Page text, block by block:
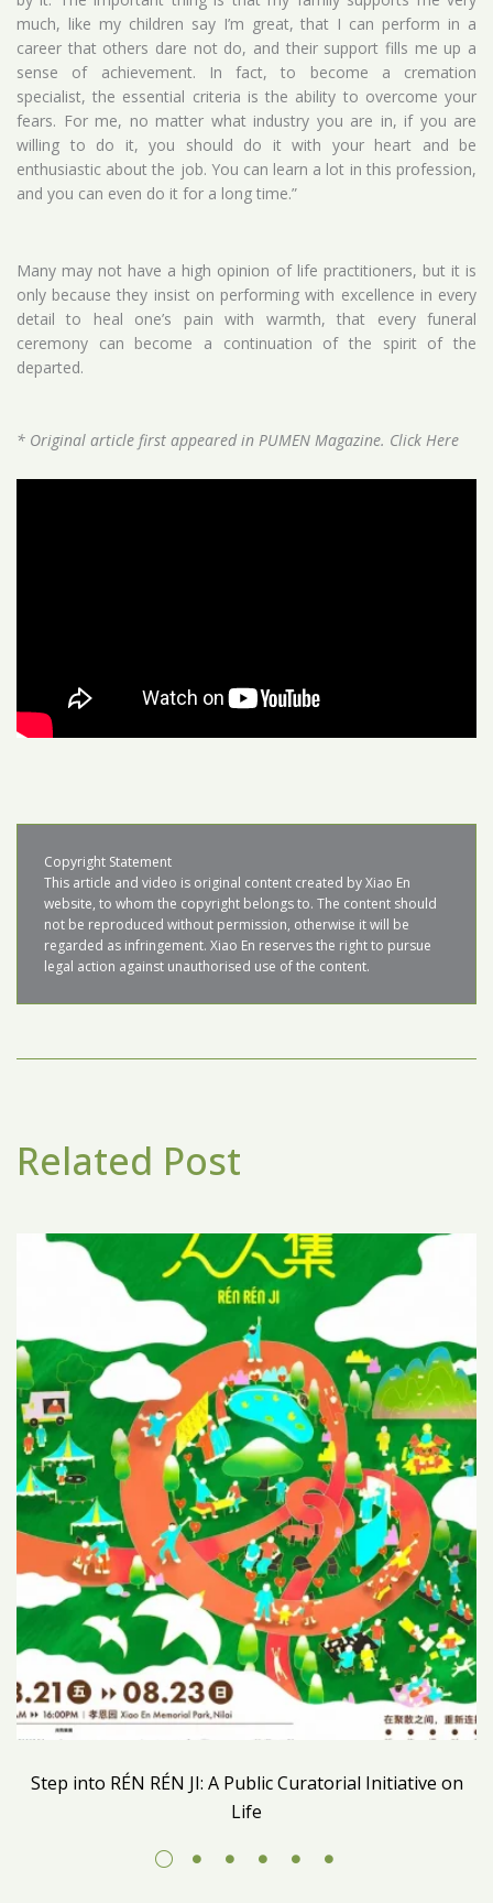
much, like my children say I’m great, that I can perform in a
career that others dare not do, and their support fills me up a
sense of achievement. In fact, to become a cremation
specialist, the essential criteria is the ability to overcome your
fears. For me, no matter what industry you are in, if you are
willing to do it, you should do it with your heart and be
enthusiastic about the job. You can learn a lot in this profession,
and you can even do it for a long time.”
Many may not have a high opinion of life practitioners, but it is
only because they insist on performing with excellence in every
detail to heal one’s pain with warmth, that every funeral
ceremony can become a continuation of the spirit of the
departed.
* Original article first appeared in PUMEN Magazine. Click Here
Copyright Statement
This article and video is original content created by Xiao En
website, to whom the copyright belongs to. The content should
not be reproduced without permission, otherwise it will be
regarded as infringement. Xiao En reserves the right to pursue
Related Post
Step into RÉN RÉN JI: A Public Curatorial Initiative on
Life